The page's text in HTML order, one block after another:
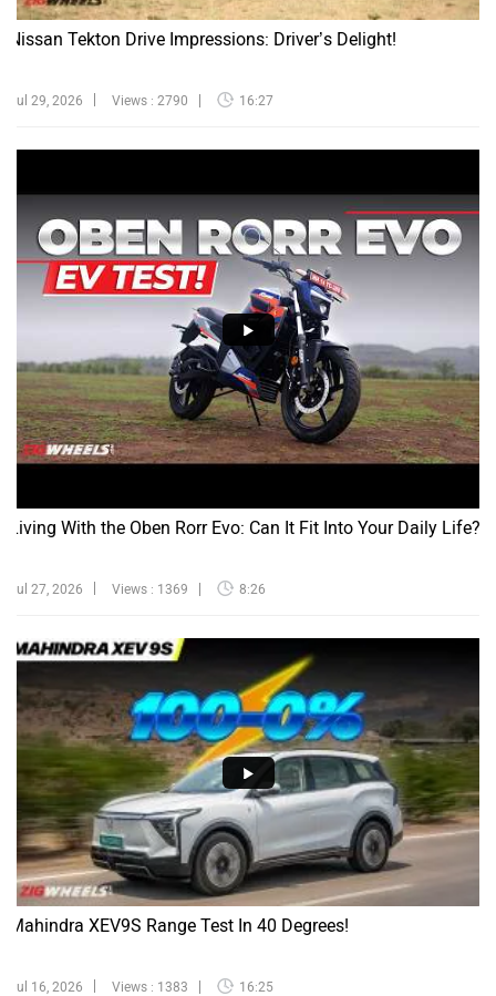
Nissan Tekton Drive Impressions: Driver’s Delight!
Jul 29, 2026 Views : 2790 16:27
Living With the Oben Rorr Evo: Can It Fit Into Your Daily Life?
Jul 27, 2026 Views : 1369 8:26
Mahindra XEV9S Range Test In 40 Degrees!
Jul 16, 2026 Views : 1383 16:25